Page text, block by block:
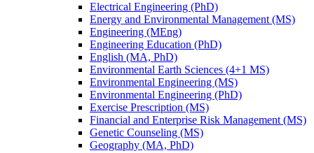
Electrical Engineering (PhD)
Energy and Environmental Management (MS)
Engineering (MEng)
Engineering Education (PhD)
English (MA, PhD)
Environmental Earth Sciences (4+1 MS)
Environmental Engineering (MS)
Environmental Engineering (PhD)
Exercise Prescription (MS)
Financial and Enterprise Risk Management (MS)
Genetic Counseling (MS)
Geography (MA, PhD)